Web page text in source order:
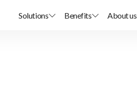
Solutions Benefits About us